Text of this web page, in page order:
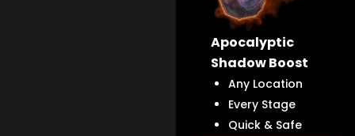
Apocalyptic
Shadow Boost
Any Location
Every Stage
Quick & Safe